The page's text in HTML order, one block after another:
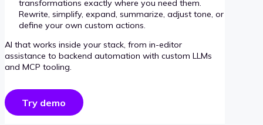
transformations exactly where you need them.
Rewrite, simplify, expand, summarize, adjust tone, or
define your own custom actions.
AI that works inside your stack, from in-editor
assistance to backend automation with custom LLMs
and MCP tooling.
Try demo